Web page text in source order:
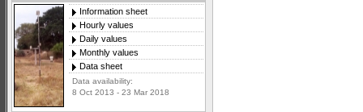
Information sheet
Hourly values
Daily values
Monthly values
Data sheet
Data availability:
8 Oct 2013 - 23 Mar 2018